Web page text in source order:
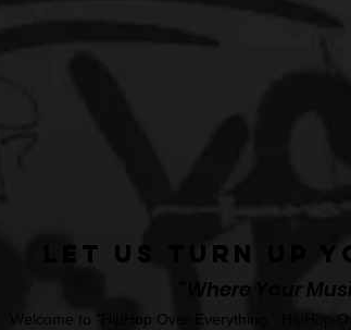
Let Us Turn Up
"Where Your
Welcome to "HipHop Over Everything." HipHop